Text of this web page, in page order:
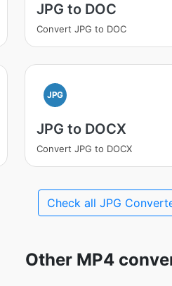
JPG to DOC
Convert JPG to DOC
JPG
JPG to DOCX
Convert JPG to DOCX
Check all JPG
Other MP4